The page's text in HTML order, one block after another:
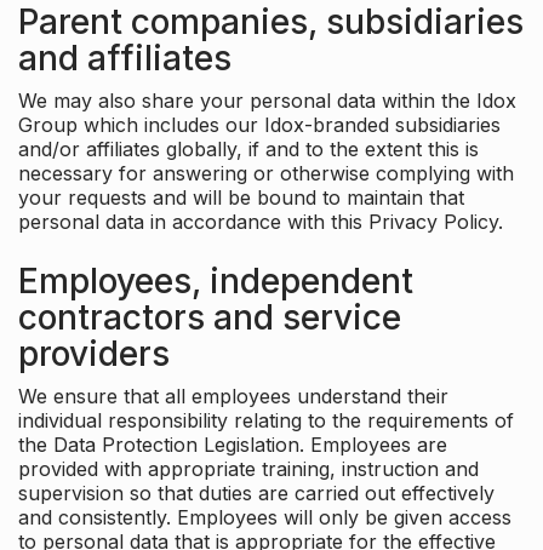
Parent companies, subsidiaries
and affiliates
We may also share your personal data within the Idox
Group which includes our Idox-branded subsidiaries
and/or affiliates globally, if and to the extent this is
necessary for answering or otherwise complying with
your requests and will be bound to maintain that
personal data in accordance with this Privacy Policy.
Employees, independent
contractors and service
providers
We ensure that all employees understand their
individual responsibility relating to the requirements of
the Data Protection Legislation. Employees are
provided with appropriate training, instruction and
supervision so that duties are carried out effectively
and consistently. Employees will only be given access
to personal data that is appropriate for the effective